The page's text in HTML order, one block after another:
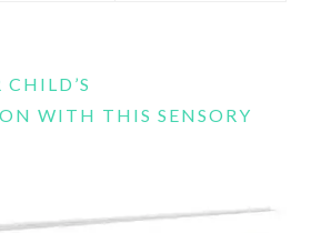
CHILD’S
WITH THIS SENSORY